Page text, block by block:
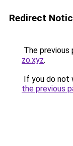
Redirect
The previous
zo.xyz.
If you do not
the previous